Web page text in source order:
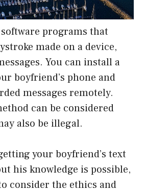
programs that
made on a device,
You can install a
boyfriend’s phone and
messages remotely.
can be considered
also be illegal.
your boyfriend’s text
his knowledge is possible,
consider the ethics and